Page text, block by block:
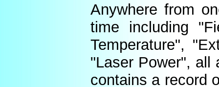
Anywhere from
time including
Temperature",
"Laser Power", all
contains a record